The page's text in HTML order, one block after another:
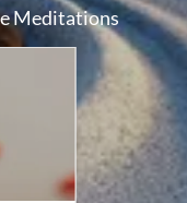
Meditations